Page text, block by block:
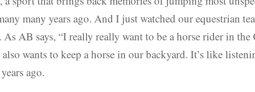
many years ago. And I just watched our equestrian
AB says, “I really really want to be a horse rider in the
wants to keep a horse in our backyard. It’s like
ago.